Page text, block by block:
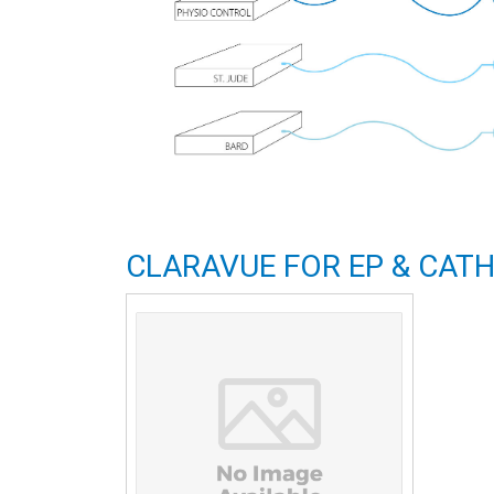
CLARAVUE FOR EP &